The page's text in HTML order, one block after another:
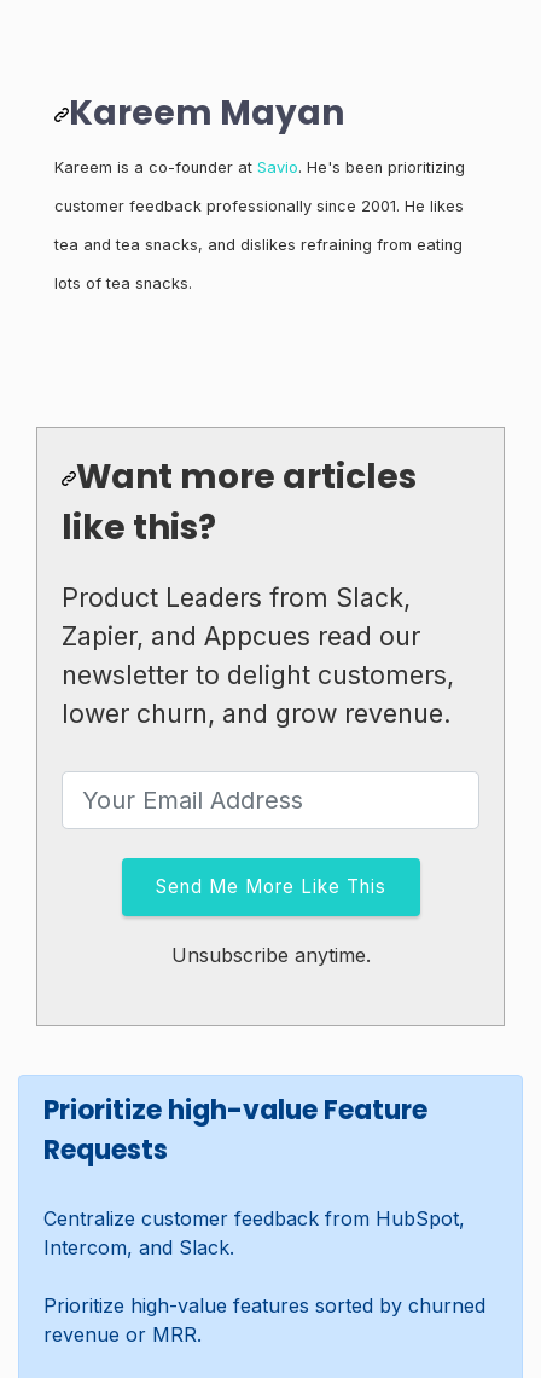
Kareem Mayan
Kareem is a co-founder at Savio. He's been prioritizing
customer feedback professionally since 2001. He likes
tea and tea snacks, and dislikes refraining from eating
lots of tea snacks.
Want more articles
like this?
Product Leaders from Slack,
Zapier, and Appcues read our
newsletter to delight customers,
lower churn, and grow revenue.
Send Me More Like This
Unsubscribe anytime.
Prioritize high-value Feature
Requests
Centralize customer feedback from HubSpot,
Intercom, and Slack.
Prioritize high-value features sorted by churned
revenue or MRR.